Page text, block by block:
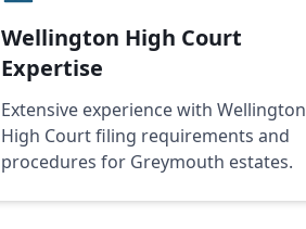
Wellington High Court
Expertise
Extensive experience with Wellington
High Court filing requirements and
procedures for Greymouth estates.